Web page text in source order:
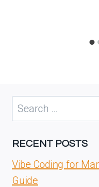
Search
for:
RECENT POSTS
Vibe Coding for
Guide